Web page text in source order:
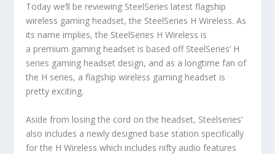
Today we’ll be reviewing SteelSeries latest flagship
wireless gaming headset, the SteelSeries H Wireless. As
its name implies, the SteelSeries H Wireless is
a premium gaming headset is based off SteelSeries’ H
series gaming headset design, and as a longtime fan of
the H series, a flagship wireless gaming headset is
pretty exciting.
Aside from losing the cord on the headset, Steelseries’
also includes a newly designed base station specifically
for the H Wireless which includes nifty audio features